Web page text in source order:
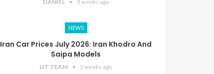
DANIEL 3 weeks ago
NEWS
Iran Car Prices July 2026: Iran Khodro And
Saipa Models
LIT TEAM 3 weeks ago